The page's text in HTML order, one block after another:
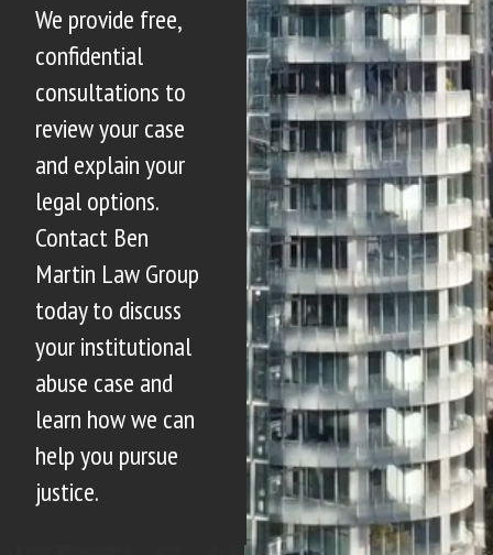
We provide free,
confidential
consultations to
review your case
and explain your
legal options.
Contact Ben
Martin Law Group
today to discuss
your institutional
abuse case and
learn how we can
help you pursue
justice.